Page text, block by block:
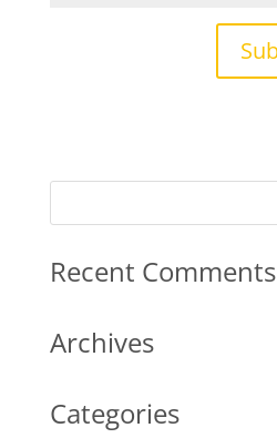
Recent Comments
Archives
Categories